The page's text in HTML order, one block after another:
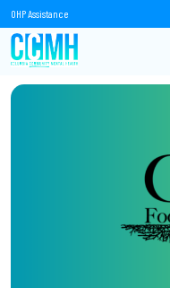
OHP Assistance